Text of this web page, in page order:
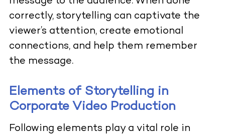
correctly, storytelling can captivate the
viewer’s attention, create emotional
connections, and help them remember
the message.
Elements of Storytelling in
Corporate Video Production
Following elements play a vital role in